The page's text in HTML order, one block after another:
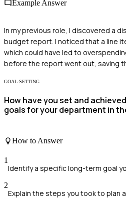
Example Answer
In my previous role, I discovered a
budget report. I noticed that a line
which could have led to
before the report went out, saving
GOAL-SETTING
How have you set and
goals for your department in
How to Answer
1
Identify a specific long-term goal
2
Explain the steps you took to plan